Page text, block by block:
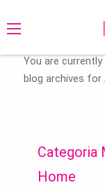
You are
blog archives for
Categoria
Home